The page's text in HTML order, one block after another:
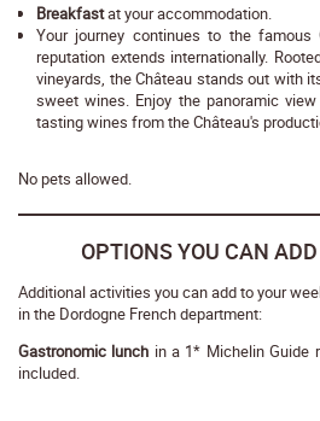
Breakfastat your accommodation.
Your journey continues to the famous
reputation extends internationally.
vineyards, the Château stands out with
sweet wines. Enjoy the panoramic
tasting wines from the Château's
No pets allowed.
OPTIONS YOU CAN
Additional activities you can add to your
in the Dordogne French department:
Gastronomic lunch in a 1* Michelin Guide
included.